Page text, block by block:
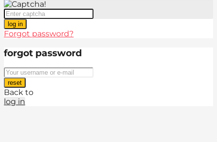
log in
Forgot password?
forgot password
reset
Back to
log in